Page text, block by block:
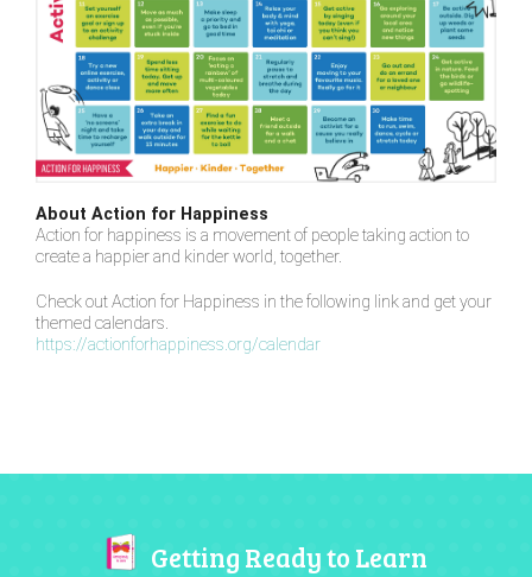
About Action for Happiness
Action for happiness is a movement of people taking action to
create a happier and kinder world, together.
Check out Action for Happiness in the following link and get your
themed calendars.
https://actionforhappiness.org/calendar
Getting Ready to Learn